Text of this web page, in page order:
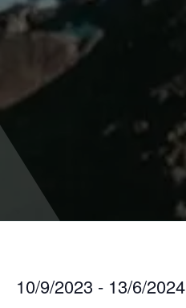
10/9/2023 - 13/6/2024